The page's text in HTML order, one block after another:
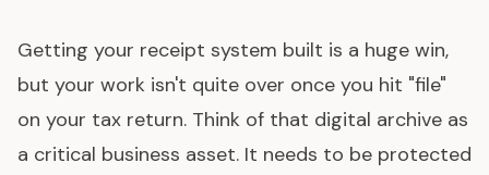
Getting your receipt system built is a huge win,
but your work isn't quite over once you hit "file"
on your tax return. Think of that digital archive as
a critical business asset. It needs to be protected